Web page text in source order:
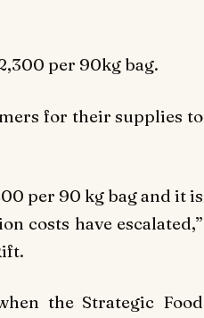
per 90kg bag.
for their supplies to
per 90 kg bag and it is
costs have escalated,”
the Strategic Food